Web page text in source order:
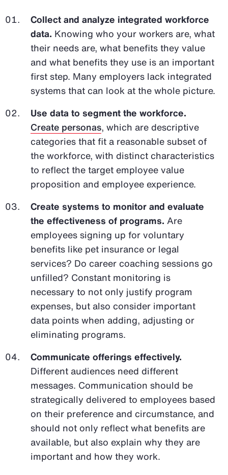
Collect and analyze integrated workforce
data. Knowing who your workers are, what
their needs are, what benefits they value
and what benefits they use is an important
first step. Many employers lack integrated
systems that can look at the whole picture.
Use data to segment the workforce.
Create personas, which are descriptive
categories that fit a reasonable subset of
the workforce, with distinct characteristics
to reflect the target employee value
proposition and employee experience.
Create systems to monitor and evaluate
the effectiveness of programs. Are
employees signing up for voluntary
benefits like pet insurance or legal
services? Do career coaching sessions go
unfilled? Constant monitoring is
necessary to not only justify program
expenses, but also consider important
data points when adding, adjusting or
eliminating programs.
Communicate offerings effectively.
Different audiences need different
messages. Communication should be
strategically delivered to employees based
on their preference and circumstance, and
should not only reflect what benefits are
available, but also explain why they are
important and how they work.